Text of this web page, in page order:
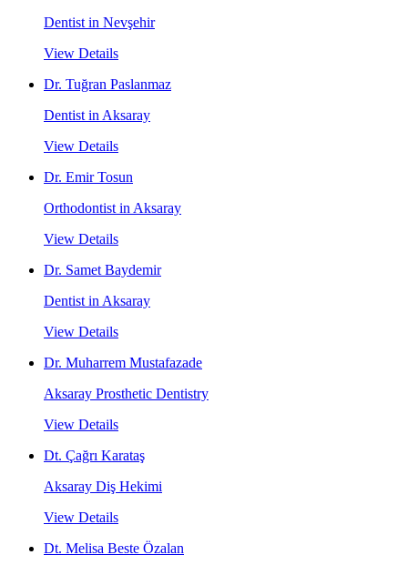
Dentist in Nevşehir
View Details
Dr. Tuğran Paslanmaz
Dentist in Aksaray
View Details
Dr. Emir Tosun
Orthodontist in Aksaray
View Details
Dr. Samet Baydemir
Dentist in Aksaray
View Details
Dr. Muharrem Mustafazade
Aksaray Prosthetic Dentistry
View Details
Dt. Çağrı Karataş
Aksaray Diş Hekimi
View Details
Dt. Melisa Beste Özalan